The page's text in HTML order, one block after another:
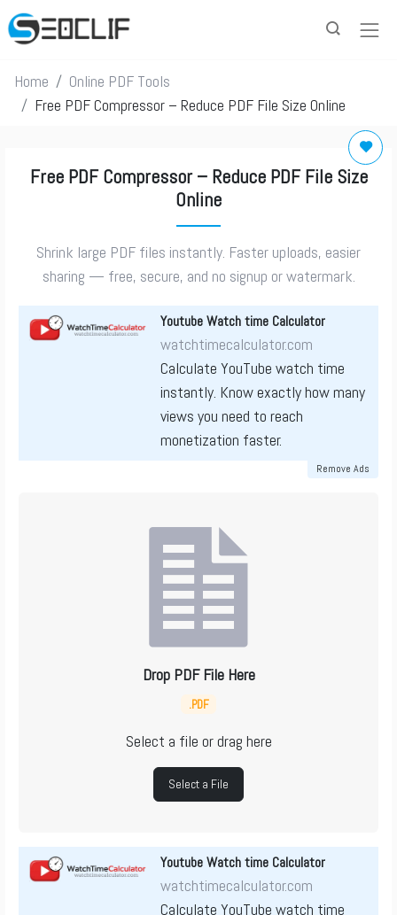
Home
Online PDF Tools
Free PDF Compressor – Reduce PDF File Size Online
Free PDF Compressor – Reduce PDF File Size
Online
Shrink large PDF files instantly. Faster uploads, easier
sharing — free, secure, and no signup or watermark.
Youtube Watch time Calculator
watchtimecalculator.com
Calculate YouTube watch time
instantly. Know exactly how many
views you need to reach
monetization faster.
Remove Ads
Drop PDF File Here
.PDF
Select a file or drag here
Select a File
Youtube Watch time Calculator
watchtimecalculator.com
Calculate YouTube watch time